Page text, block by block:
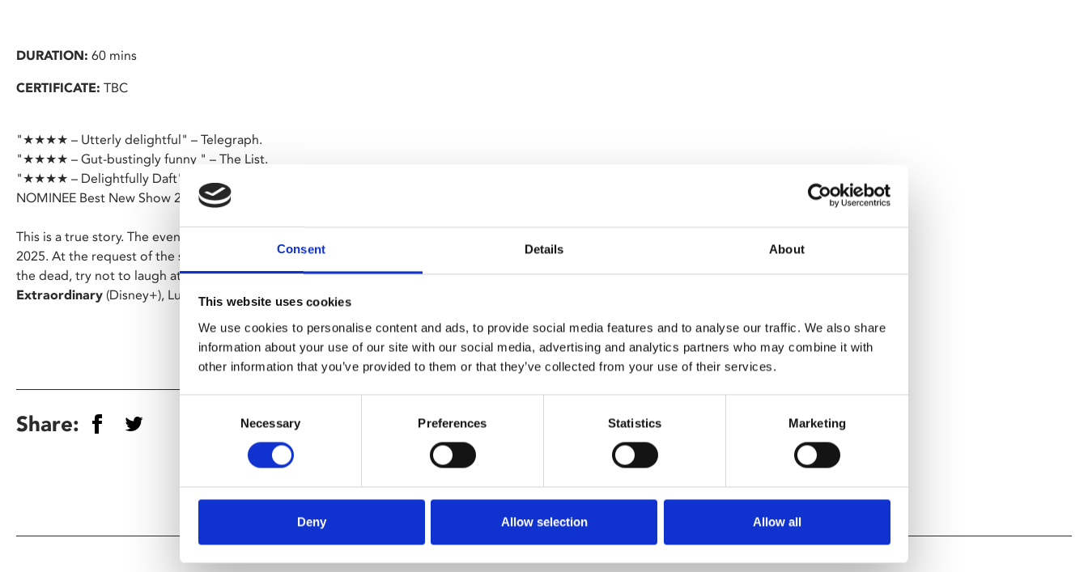
Consent Details About
This website uses cookies
We use cookies to personalise content and ads, to provide social media features and to analyse our traffic. We also share
information about your use of our site with our social media, advertising and analytics partners who may combine it with
other information that you’ve provided to them or that they’ve collected from your use of their services.
Necessary Preferences Statistics Marketing
Deny Allow selection Allow all
DURATION: 60 mins
CERTIFICATE: TBC
"★★★★ – Utterly delightful" – Telegraph.
"★★★★ – Gut-bustingly funny " – The List.
"★★★★ – Delightfully Daft" – Daily Mail.
NOMINEE Best New Show 2024.
This is a true story. The events depicted took place at the Leicester Comedy Festival,
2025. At the request of the survivors, the names have been changed. Out of respect for
the dead, try not to laugh at them. BAFTA Award winner and star of
Extraordinary (Disney+), Luke Rollason returns to the scene of the crime.
Share: